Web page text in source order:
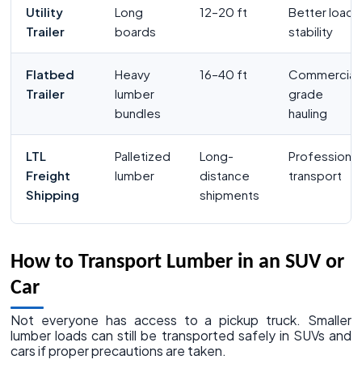
Utility
Trailer
Long
boards
12–20 ft
Better load
stability
Flatbed
Trailer
Heavy
lumber
bundles
16–40 ft
grade
hauling
LTL
Freight
Shipping
Palletized
lumber
Long-
distance
shipments
Professional
transport
How to Transport Lumber in an SUV or
Car
Not everyone has access to a pickup truck. Smaller
lumber loads can still be transported safely in SUVs and
cars if proper precautions are taken.